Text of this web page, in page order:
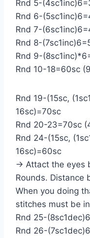
Rnd 5-
Rnd 6-
Rnd 7-
Rnd 8-
Rnd 9-
Rnd 10-18=60sc
Rnd 19-(15sc,
16sc)=70sc
Rnd 20-23=70sc
Rnd 24-(15sc,
16sc)=60sc
→ Attact the eyes
Rounds. Distance
When you doing
stitches must be
Rnd 25-
Rnd 26-